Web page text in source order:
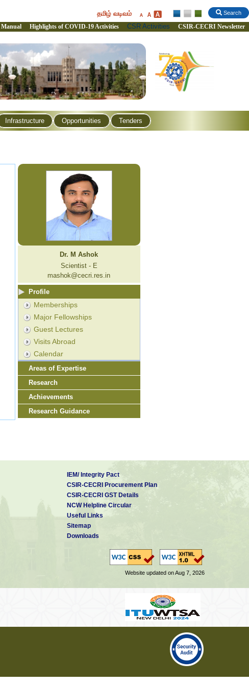
Search
தமிழ் வடிவம்
Manual Highlights of COVID-19 Activities CSR Activities CSIR-CECRI Newsletter
Infrastructure Opportunities Tenders
Dr. M Ashok
Scientist - E
mashok@cecri.res.in
Profile
Memberships
Major Fellowships
Guest Lectures
Visits Abroad
Calendar
Areas of Expertise
Research
Achievements
Research Guidance
IEM/ Integrity Pact
CSIR-CECRI Procurement Plan
CSIR-CECRI GST Details
NCW Helpline Circular
Useful Links
Sitemap
Downloads
Website updated on Aug 7, 2026